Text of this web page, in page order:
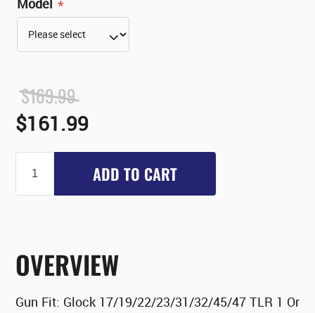
Model *
$169.99
$161.99
ADD TO CART
OVERVIEW
Gun Fit: Glock 17/19/22/23/31/32/45/47 TLR 1 Or